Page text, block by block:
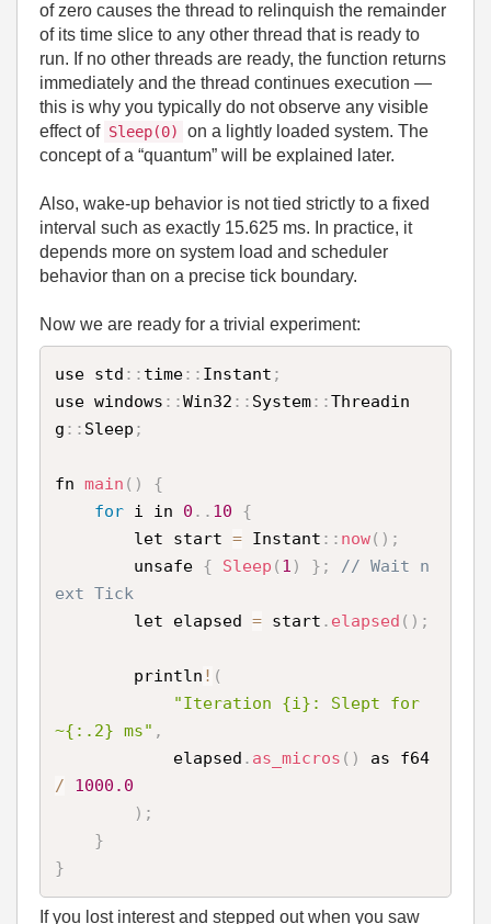
of zero causes the thread to relinquish the remainder
of its time slice to any other thread that is ready to
run. If no other threads are ready, the function returns
immediately and the thread continues execution —
this is why you typically do not observe any visible
effect of Sleep(0)
on a lightly loaded system. The
concept of a “quantum” will be explained later.
Also, wake‑up behavior is not tied strictly to a fixed
interval such as exactly 15.625 ms. In practice, it
depends more on system load and scheduler
behavior than on a precise tick boundary.
Now we are ready for a trivial experiment:
use std : : time: : Instant ;
use windows : :Win32 : : System: :Threadin
g : : Sleep ;
fn main ( )
{
for i in 0 . . 10
{
        let start
= Instant : : now( ) ;
        unsafe
{ Sleep ( 1 ) } ;
// Wait n
ext Tick
        let elapsed
= start . elapsed ( ) ;
        println
! (
"Iteration {i}: Slept for
~{:.2} ms" ,
            elapsed
. as_micros ( )
/
1000.0
) ;
}
}
If you lost interest and stepped out when you saw